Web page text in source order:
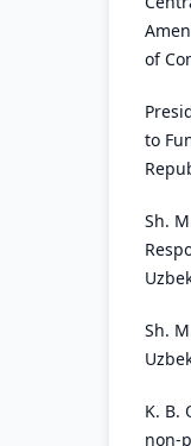
of
to
Sh.
Sh.
K. B.
non-